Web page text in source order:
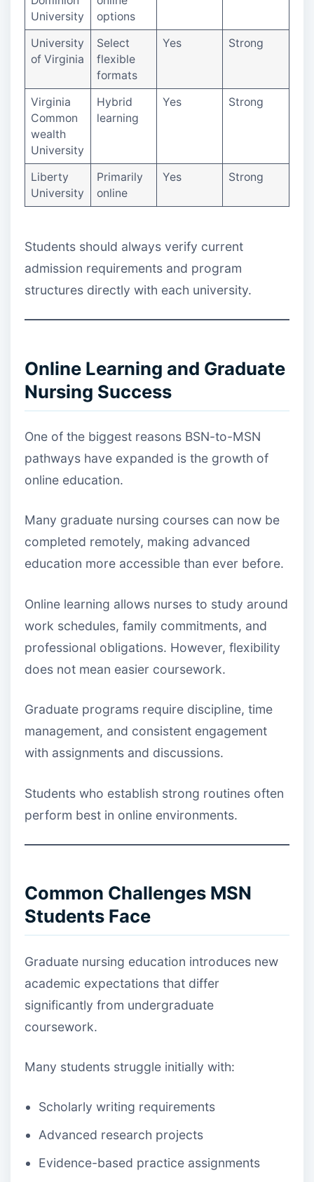
University
options
University
of Virginia
Select
flexible
formats
Yes Strong
Virginia
Common
wealth
University
Hybrid
learning
Yes Strong
Liberty
University
Primarily
online
Yes Strong
Students should always verify current
admission requirements and program
structures directly with each university.
Online Learning and Graduate
Nursing Success
One of the biggest reasons BSN-to-MSN
pathways have expanded is the growth of
online education.
Many graduate nursing courses can now be
completed remotely, making advanced
education more accessible than ever before.
Online learning allows nurses to study around
work schedules, family commitments, and
professional obligations. However, flexibility
does not mean easier coursework.
Graduate programs require discipline, time
management, and consistent engagement
with assignments and discussions.
Students who establish strong routines often
perform best in online environments.
Common Challenges MSN
Students Face
Graduate nursing education introduces new
academic expectations that differ
significantly from undergraduate
coursework.
Many students struggle initially with:
Scholarly writing requirements
Advanced research projects
Evidence-based practice assignments